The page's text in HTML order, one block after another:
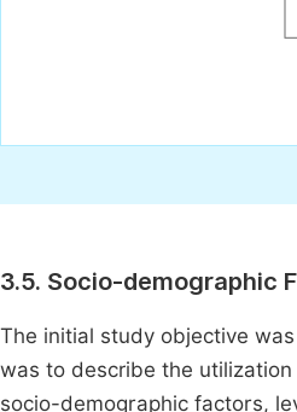
3.5. Socio-demographic
The initial study objective
was to describe the
socio-demographic factors,